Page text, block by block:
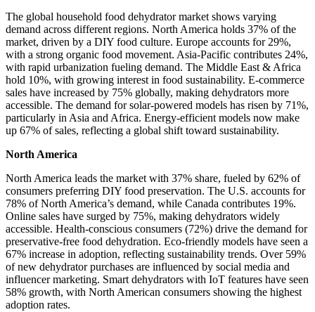
The global household food dehydrator market shows varying
demand across different regions. North America holds 37% of the
market, driven by a DIY food culture. Europe accounts for 29%,
with a strong organic food movement. Asia-Pacific contributes 24%,
with rapid urbanization fueling demand. The Middle East & Africa
hold 10%, with growing interest in food sustainability. E-commerce
sales have increased by 75% globally, making dehydrators more
accessible. The demand for solar-powered models has risen by 71%,
particularly in Asia and Africa. Energy-efficient models now make
up 67% of sales, reflecting a global shift toward sustainability.
North America
North America leads the market with 37% share, fueled by 62% of
consumers preferring DIY food preservation. The U.S. accounts for
78% of North America’s demand, while Canada contributes 19%.
Online sales have surged by 75%, making dehydrators widely
accessible. Health-conscious consumers (72%) drive the demand for
preservative-free food dehydration. Eco-friendly models have seen a
67% increase in adoption, reflecting sustainability trends. Over 59%
of new dehydrator purchases are influenced by social media and
influencer marketing. Smart dehydrators with IoT features have seen
58% growth, with North American consumers showing the highest
adoption rates.